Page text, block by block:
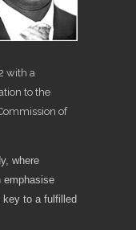
with a
to the
of
where
emphasise
key to a fulfilled